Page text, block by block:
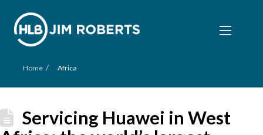
Home / Africa
Servicing Huawei in West